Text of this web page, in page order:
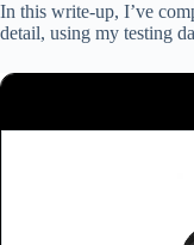
In this write-up, I’ve
detail, using my testing